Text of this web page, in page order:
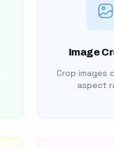
Image
Crop images
aspect